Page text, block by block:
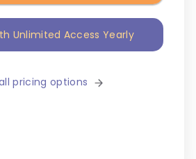
Unlimited Access Yearly
pricing options